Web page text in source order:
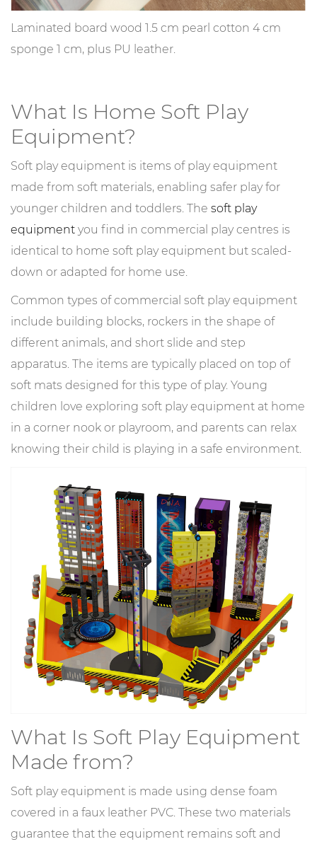
Laminated board wood 1.5 cm pearl cotton 4 cm
sponge 1 cm, plus PU leather.
What Is Home Soft Play
Equipment?
Soft play equipment is items of play equipment
made from soft materials, enabling safer play for
younger children and toddlers. The soft play
equipment you find in commercial play centres is
identical to home soft play equipment but scaled-
down or adapted for home use.
Common types of commercial soft play equipment
include building blocks, rockers in the shape of
different animals, and short slide and step
apparatus. The items are typically placed on top of
soft mats designed for this type of play. Young
children love exploring soft play equipment at home
in a corner nook or playroom, and parents can relax
knowing their child is playing in a safe environment.
What Is Soft Play Equipment
Made from?
Soft play equipment is made using dense foam
covered in a faux leather PVC. These two materials
guarantee that the equipment remains soft and